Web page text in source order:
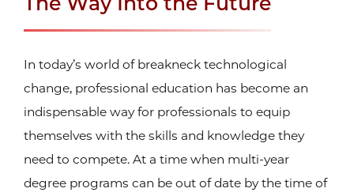
In today’s world of breakneck technological
change, professional education has become an
indispensable way for professionals to equip
themselves with the skills and knowledge they
need to compete. At a time when multi-year
degree programs can be out of date by the time of